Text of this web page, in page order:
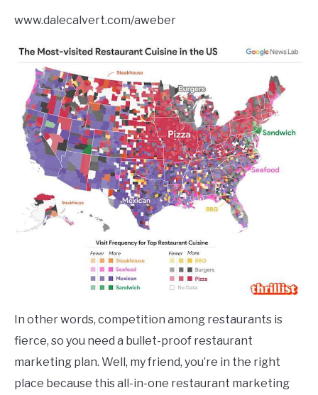
www.dalecalvert.com/aweber
In other words, competition among restaurants is
fierce, so you need a bullet-proof restaurant
marketing plan. Well, my friend, you’re in the right
place because this all-in-one restaurant marketing